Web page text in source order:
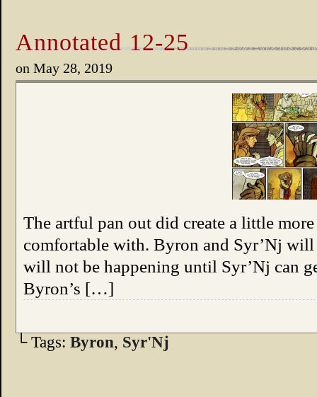
Annotated 12-25
on May 28, 2019
The artful pan out did create a little
comfortable with. Byron and Syr’Nj will
will not be happening until Syr’Nj can
Byron’s […]
└ Tags: Byron, Syr'Nj